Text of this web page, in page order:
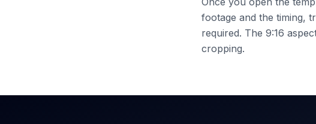
footage and the timing,
required. The 9:16
cropping.